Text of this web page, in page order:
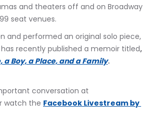
and theaters off and on Broadway
seat venues.
and performed an original solo piece,
has recently published a memoir titled,
a Boy, a Place, and a Family.
conversation at
watch the Facebook Livestream by